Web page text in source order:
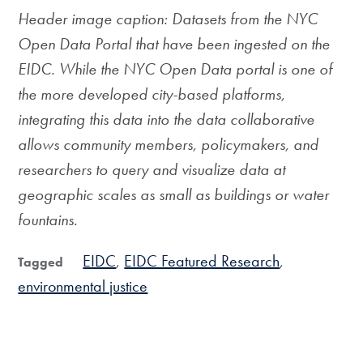
Header image caption: Datasets from the NYC
Open Data Portal that have been ingested on the
EIDC. While the NYC Open Data portal is one of
the more developed city-based platforms,
integrating this data into the data collaborative
allows community members, policymakers, and
researchers to query and visualize data at
geographic scales as small as buildings or water
fountains.
Tagged EIDC EIDC Featured Research
environmental justice